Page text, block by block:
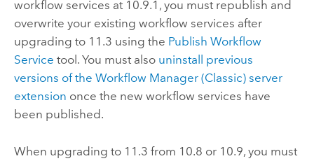
workflow services at 10.9.1 , you must republish and
overwrite your existing workflow services after
upgrading to 11.3 using the Publish Workflow
Service tool. You must also uninstall previous
versions of the Workflow Manager (Classic)server
extension once the new workflow services have
been published.
When upgrading to 11.3 from 10.8 or 10.9, you must